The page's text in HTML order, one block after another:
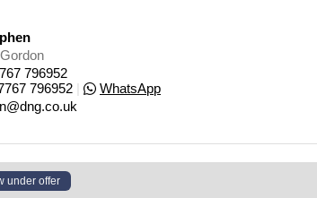
796952
796952
WhatsApp
under offer